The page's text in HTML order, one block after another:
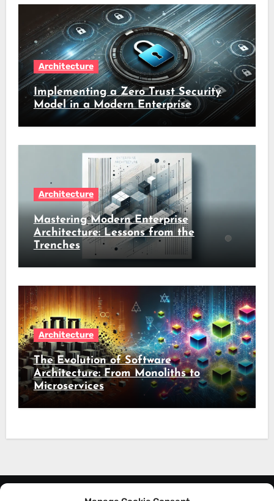
Architecture
Implementing a Zero Trust Security
Model in a Modern Enterprise
Architecture
Mastering Modern Enterprise
Architecture: Lessons from the
Trenches
Architecture
The Evolution of Software
Architecture: From Monoliths to
Microservices